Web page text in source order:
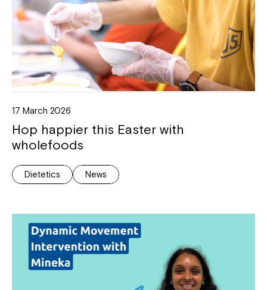
17 March 2026
Hop happier this Easter with
wholefoods
Dietetics News